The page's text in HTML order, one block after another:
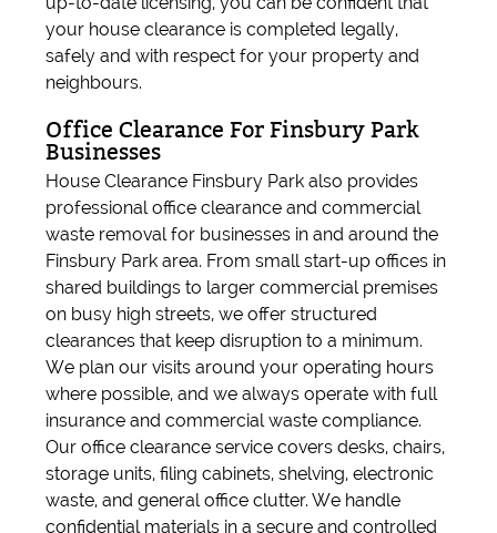
your house clearance is completed legally,
safely and with respect for your property and
neighbours.
Office Clearance For Finsbury Park
Businesses
House Clearance Finsbury Park also provides
professional office clearance and commercial
waste removal for businesses in and around the
Finsbury Park area. From small start-up offices in
shared buildings to larger commercial premises
on busy high streets, we offer structured
clearances that keep disruption to a minimum.
We plan our visits around your operating hours
where possible, and we always operate with full
insurance and commercial waste compliance.
Our office clearance service covers desks, chairs,
storage units, filing cabinets, shelving, electronic
waste, and general office clutter. We handle
confidential materials in a secure and controlled